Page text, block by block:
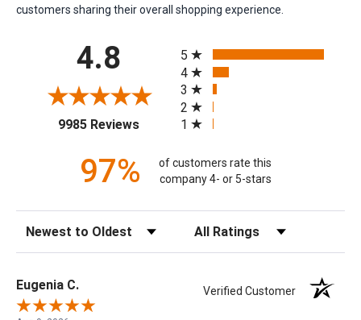
customers sharing their overall shopping experience.
4.8
9985 Reviews(opens in a new tab)
5
4
3
2
1
97%
of customers rate this
company 4- or 5-stars
Sort Reviews Filter Reviews by Rating
Eugenia C. Verified Customer